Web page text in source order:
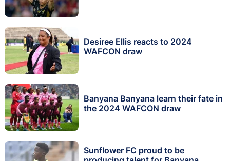
Desiree Ellis reacts to 2024
WAFCON draw
Banyana Banyana learn their fate in
the 2024 WAFCON draw
Sunflower FC proud to be